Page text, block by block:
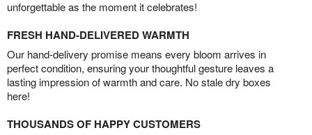
unforgettable as the moment it celebrates!
FRESH HAND-DELIVERED WARMTH
Our hand-delivery promise means every bloom arrives in
perfect condition, ensuring your thoughtful gesture leaves a
lasting impression of warmth and care. No stale dry boxes
here!
THOUSANDS OF HAPPY CUSTOMERS